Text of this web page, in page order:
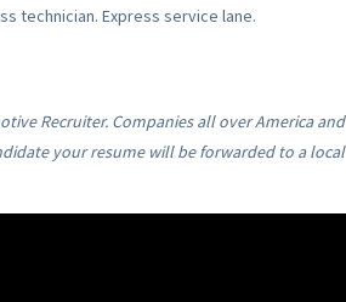
technician. Express service lane.
Recruiter. Companies all over America and
your resume will be forwarded to a local